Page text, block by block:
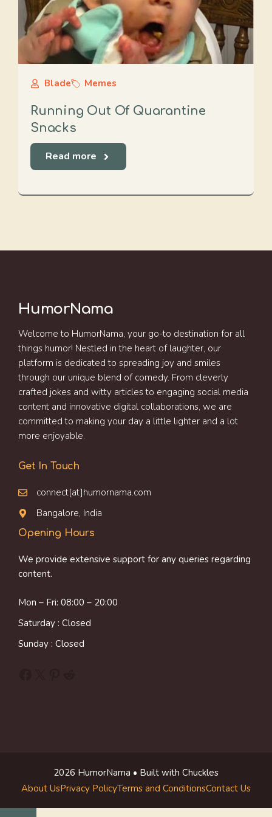
Blade Memes
Running Out Of Quarantine
Snacks
Read more
HumorNama
Welcome to HumorNama, your go-to destination for all
things humor! Nestled in the heart of laughter, our
platform is dedicated to spreading joy and smiles
through our unique blend of comedy. From cleverly
crafted jokes and witty articles to engaging social media
content and innovative digital collaborations, we are
committed to making your day a little lighter and a lot
more enjoyable.
Get In Touch
connect[at]humornama.com
Bangalore, India
Opening Hours
We provide extensive support for any queries regarding
content.
Mon – Fri: 08:00 – 20:00
Saturday : Closed
Sunday : Closed
2026 HumorNama • Built with Chuckles
About UsPrivacy PolicyTerms and ConditionsContact Us